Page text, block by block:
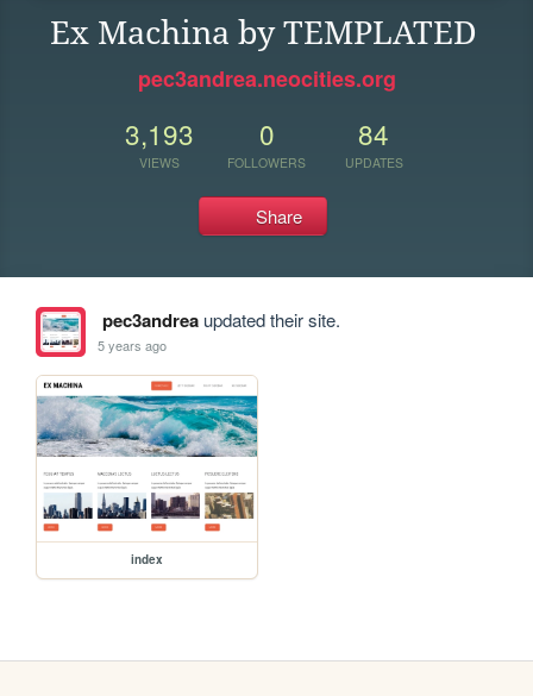
Ex Machina by TEMPLATED
pec3andrea.neocities.org
3,193
VIEWS
0
FOLLOWERS
84
UPDATES
Share
pec3andreaupdated their site.
5 years ago
index